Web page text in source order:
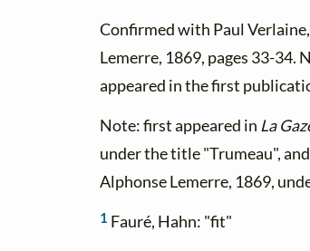
Confirmed with Paul Verlaine,
Lemerre, 1869, pages 33-34.
appeared in the first
Note: first appeared in La
under the title "Trumeau",
Alphonse Lemerre, 1869,
1 Fauré, Hahn: "fit"